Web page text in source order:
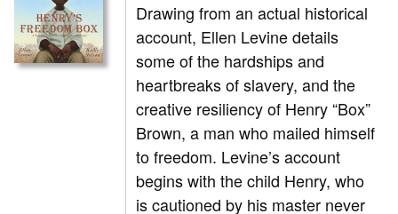
Drawing from an actual historical
account, Ellen Levine details
some of the hardships and
heartbreaks of slavery, and the
creative resiliency of Henry “Box”
Brown, a man who mailed himself
to freedom. Levine’s account
begins with the child Henry, who
is cautioned by his master never